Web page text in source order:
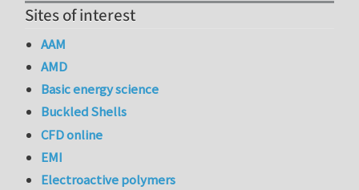
Sites of interest
AAM
AMD
Basic energy science
Buckled Shells
CFD online
EMI
Electroactive polymers